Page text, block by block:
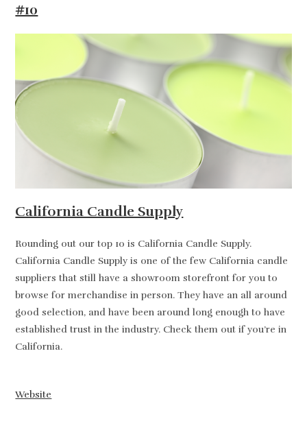
#10
California Candle Supply
Rounding out our top 10 is California Candle Supply.
California Candle Supply is one of the few California candle
suppliers that still have a showroom storefront for you to
browse for merchandise in person. They have an all around
good selection, and have been around long enough to have
established trust in the industry. Check them out if you’re in
California.
Website